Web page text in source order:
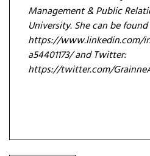
Management & Public
University. She can be
https://www.linkedin.com/
a54401173/ and Twitter:
https://twitter.com/